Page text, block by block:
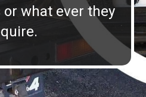
or what ever they